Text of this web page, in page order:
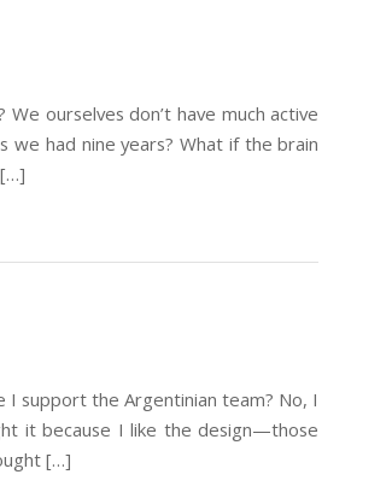
ourselves don’t have much active
had nine years? What if the brain
support the Argentinian team? No, I
it because I like the design—those
[…]